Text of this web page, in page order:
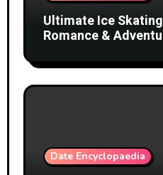
Ultimate Ice
Romance &
Date Encyclopaedia